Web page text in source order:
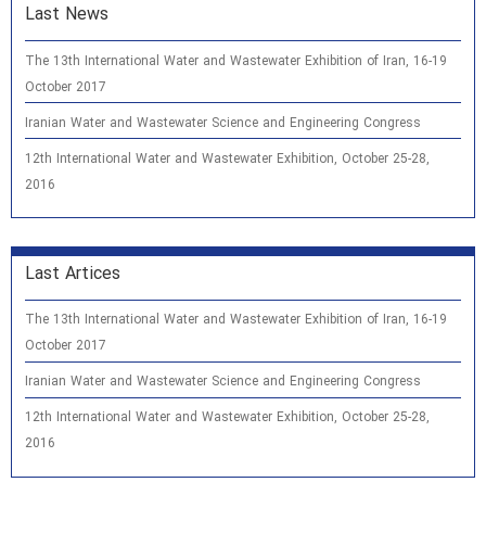
Last News
The 13th International Water and Wastewater Exhibition of Iran, 16-19
October 2017
Iranian Water and Wastewater Science and Engineering Congress
12th International Water and Wastewater Exhibition, October 25-28,
2016
Last Artices
The 13th International Water and Wastewater Exhibition of Iran, 16-19
October 2017
Iranian Water and Wastewater Science and Engineering Congress
12th International Water and Wastewater Exhibition, October 25-28,
2016